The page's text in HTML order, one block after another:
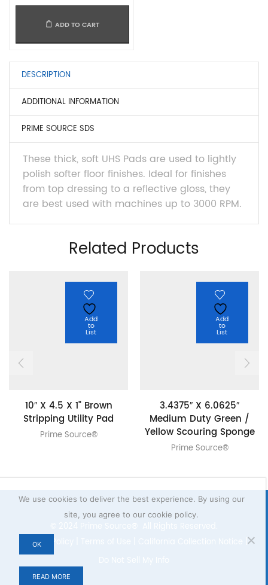
ADD TO CART
DESCRIPTION
ADDITIONAL INFORMATION
PRIME SOURCE SDS
These thick, soft UHS Pads are used to lightly
polish softer floor finishes. Ideal for finishes
from top dressing to a reflective gloss, they
are best used with machines up to 3000 RPM.
Related Products
Add
to
List
10″ X 4.5 X 1” Brown
Stripping Utility Pad
Prime Source®
Add
to
List
3.4375″ X 6.0625″
Medium Duty Green /
Yellow Scouring Sponge
Prime Source®
Privacy Policy
We use cookies to deliver the best experience. By using our
site, you agree to our cookie policy.
OK
READ MORE